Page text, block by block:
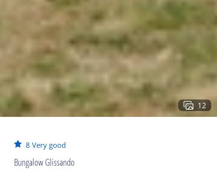
12
8 Very good
Bungalow Glissando